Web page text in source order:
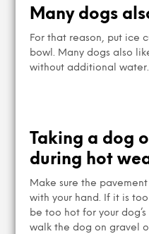
Many dogs
For that reason, put ice
bowl. Many dogs also
without additional water.
Taking a dog
during hot
Make sure the
with your hand. If it is
be too hot for your
walk the dog on gravel